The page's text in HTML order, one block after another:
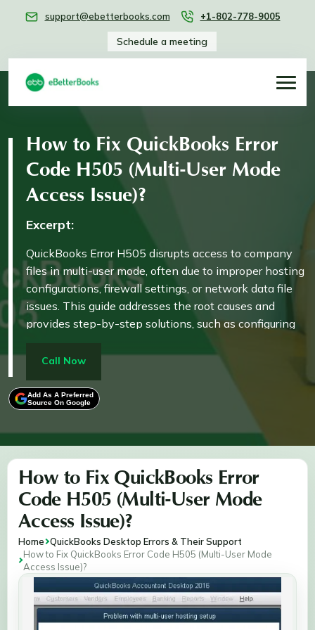
support@ebetterbooks.com +1-802-778-9005
Schedule a meeting
How to Fix QuickBooks Error
Code H505 (Multi-User Mode
Access Issue)?
Excerpt:
QuickBooks Error H505 disrupts access to company
files in multi-user mode, often due to improper hosting
configurations, firewall settings, or network data file
issues. This guide addresses the root causes and
provides step-by-step solutions, such as configuring
firewalls, verifying services, editing host files, and
running tools like QuickBooks File Doctor. These
measures restore seamless connectivity, ensuring
uninterrupted financial management and operational
efficiency for businesses.
Call Now
Add As A Preferred
Source On Google
How to Fix QuickBooks Error
Code H505 (Multi-User Mode
Access Issue)?
Home QuickBooks Desktop Errors & Their Support
How to Fix QuickBooks Error Code H505 (Multi-User Mode
Access Issue)?